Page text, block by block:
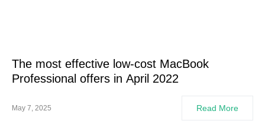
The most effective low-cost MacBook
Professional offers in April 2022
May 7, 2025 Read More